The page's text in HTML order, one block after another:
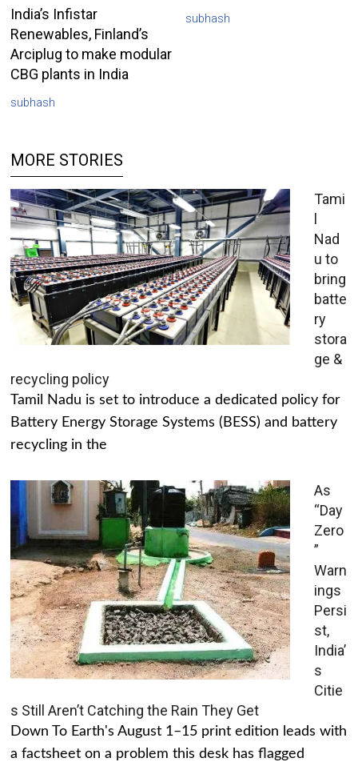
India’s Infistar
Renewables, Finland’s
Arciplug to make modular
CBG plants in India
subhash
subhash
MORE STORIES
Tami
l
Nad
u to
bring
batte
ry
stora
ge &
recycling policy
Tamil Nadu is set to introduce a dedicated policy for
Battery Energy Storage Systems (BESS) and battery
recycling in the
As
“Day
Zero
”
Warn
ings
Persi
st,
India’
s
Citie
s Still Aren’t Catching the Rain They Get
Down To Earth's August 1–15 print edition leads with
a factsheet on a problem this desk has flagged